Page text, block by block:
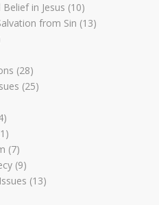
in Jesus (10)
from Sin (13)
(28)
(25)
(7)
(9)
(13)